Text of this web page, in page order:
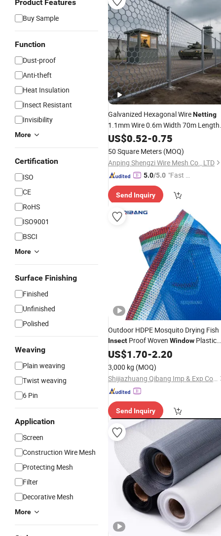
Product Features
Buy Sample
Function
Dust-proof
Anti-theft
Heat Insulation
Insect Resistant
Invisibility
More
Certification
ISO
CE
RoHS
ISO9001
BSCI
More
Surface Finishing
Finished
Unfinished
Polished
Weaving
Plain weaving
Twist weaving
6 Pin
Application
Screen
Construction Wire Mesh
Protecting Mesh
Filter
Decorative Mesh
More
Galvanized Hexagonal WireNetting
1.1mm Wire 0.6m Width 70m Length
9mm Opening forWindow
and Kitchen Barrier
US$0.52-0.75
50 Square Meters (MOQ)
Anping Shengzi Wire Mesh Co., LTD
5.0/5.0 "Fast Di
Send Inquiry
Outdoor HDPE Mosquito Drying Fish
Insect Proof Woven Window Plastic
ScreenBlue NylonNetting
US$1.70-2.20
3,000 kg (MOQ)
Shijiazhuang Qibang Imp & Exp Co., Ltd.
Send Inquiry